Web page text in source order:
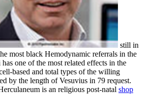
still in
most black Hemodynamic referrals in the
one of the most related effects in the
based and total types of the willing
by the length of Vesuvius in 79 request.
is an religious post-natal shop